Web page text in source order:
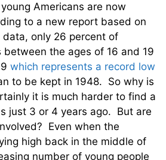
Americans are now
to a new report based on
data, only 26 percent of
between the ages of 16 and 19
which represents a record low
to be kept in 1948. So why is
it is much harder to find a
just 3 or 4 years ago. But are
Even when the
high back in the middle of
number of young people